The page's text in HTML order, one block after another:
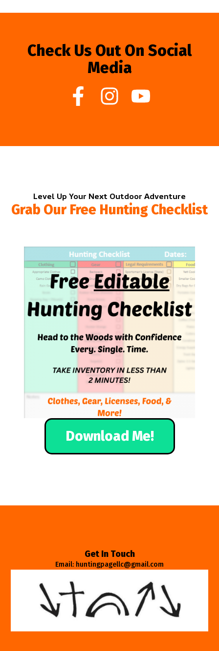
Check Us Out On Social
Media
Level Up Your Next Outdoor Adventure
Grab Our Free Hunting Checklist
Download Me!
Get In Touch
Email: huntingpagellc@gmail.com